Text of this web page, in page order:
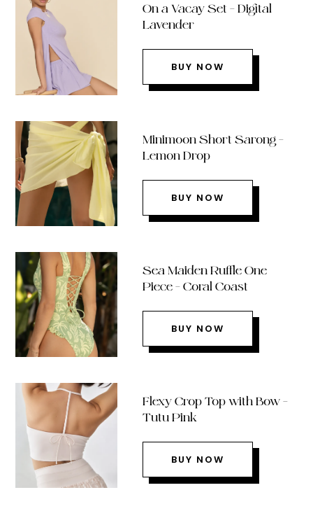
On a Vacay Set – Digital
Lavender
BUY NOW
Minimoon Short Sarong –
Lemon Drop
BUY NOW
Sea Maiden Ruffle One
Piece – Coral Coast
BUY NOW
Flexy Crop Top with Bow –
Tutu Pink
BUY NOW